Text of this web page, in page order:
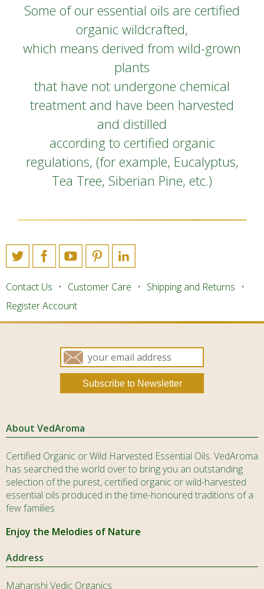
Some of our essential oils are certified
organic wildcrafted,
which means derived from wild-grown
plants
that have not undergone chemical
treatment and have been harvested
and distilled
according to certified organic
regulations, (for example, Eucalyptus,
Tea Tree, Siberian Pine, etc.)
Contact Us Customer Care
Shipping and Returns
Register Account
About VedAroma
Certified Organic or Wild Harvested Essential Oils. VedAroma
has searched the world over to bring you an outstanding
selection of the purest, certified organic or wild-harvested
essential oils produced in the time-honoured traditions of a
few families
Enjoy the Melodies of Nature
Address
Maharishi Vedic Organics